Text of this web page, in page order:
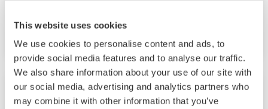
This website uses cookies
We use cookies to personalise content and ads, to
provide social media features and to analyse our traffic.
We also share information about your use of our site with
our social media, advertising and analytics partners who
may combine it with other information that you’ve
µR10000 & µR20000